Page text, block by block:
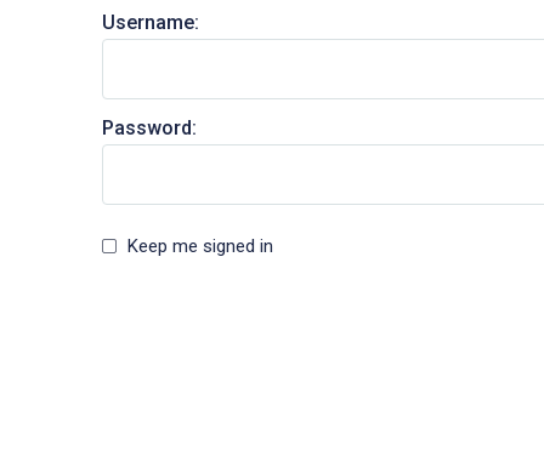
Username:
Password:
Keep me signed in